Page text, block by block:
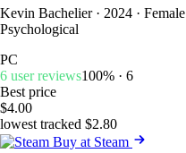
Kevin Bachelier · 2024 ·
Psychological
PC
6 user reviews100% · 6
Best price
$4.00
lowest tracked $2.80
Buy at Steam